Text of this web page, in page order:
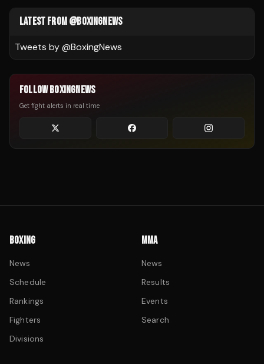
LATEST FROM @BOXINGNEWS
Tweets by @BoxingNews
FOLLOW BOXINGNEWS
Get fight alerts in real time
BOXING
News
Schedule
Rankings
Fighters
Divisions
MMA
News
Results
Events
Search